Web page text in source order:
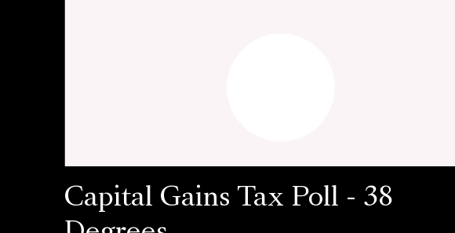
Capital Gains Tax Poll - 38